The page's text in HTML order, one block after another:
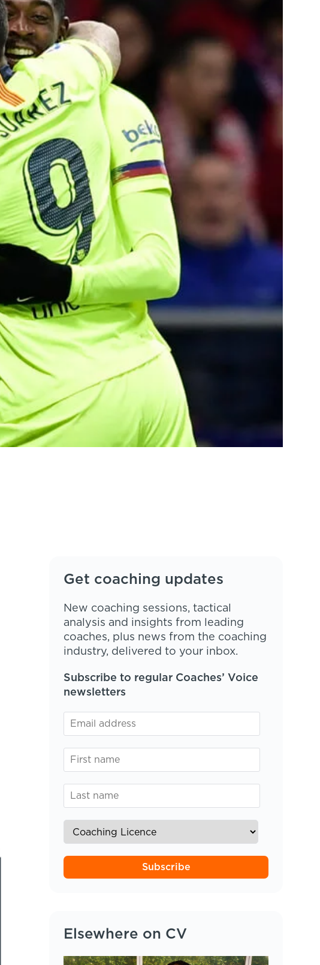
Get coaching updates
New coaching sessions, tactical
analysis and insights from leading
coaches, plus news from the coaching
industry, delivered to your inbox.
Subscribe to regular Coaches’ Voice
newsletters
Subscribe
Elsewhere on CV